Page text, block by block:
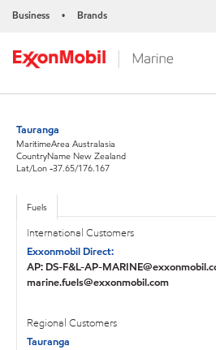
Business • Brands
Tauranga
MaritimeArea Australasia
CountryName New Zealand
Lat/Lon -37.65/176.167
Fuels
International Customers
Exxonmobil Direct:
AP: DS-F&L-AP-
marine.fuels@exxonmobil.com
Regional Customers
Tauranga